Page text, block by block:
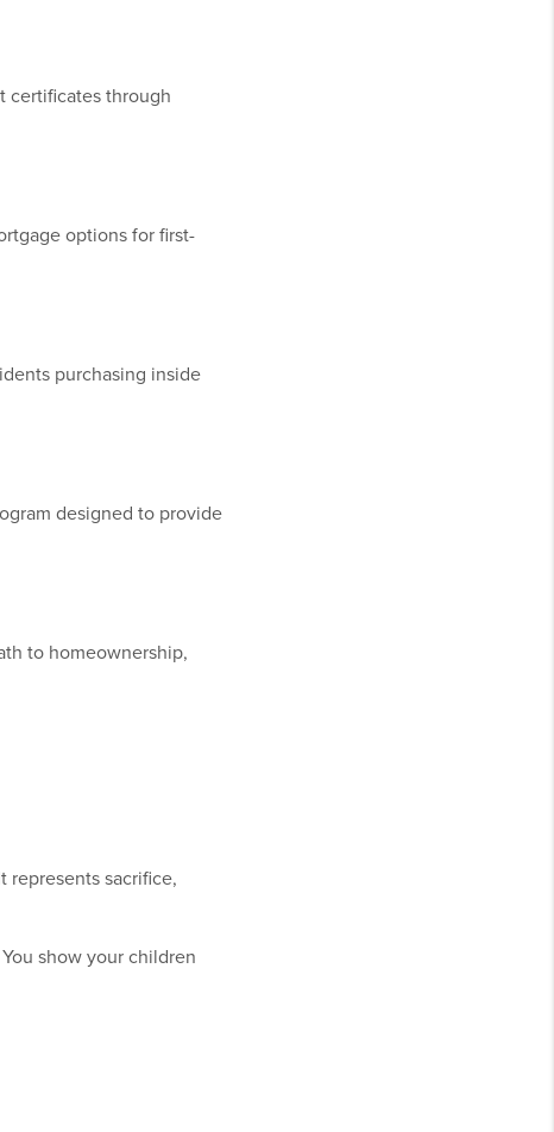
certificates through
options for first-
purchasing inside
designed to provide
to homeownership,
represents sacrifice,
show your children